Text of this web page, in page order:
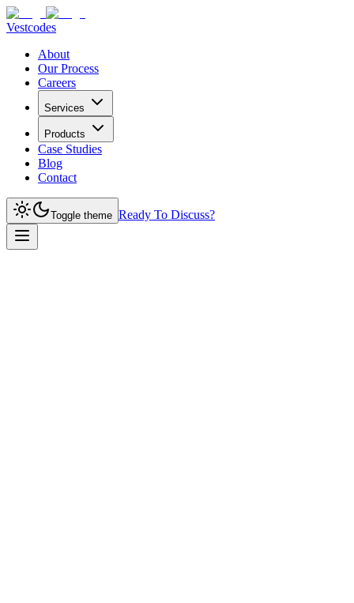
Vestcodes
About
Our Process
Careers
Services
Products
Case Studies
Blog
Contact
Toggle theme Ready To Discuss?